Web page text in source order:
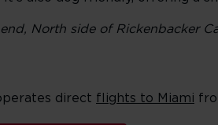
North side of Rickenbacker
direct flights to Miami